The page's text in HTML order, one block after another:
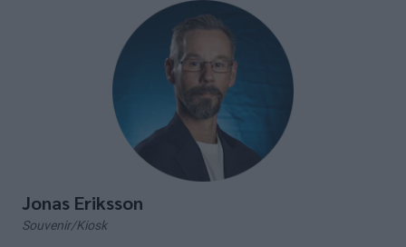
Jonas Eriksson
Souvenir/Kiosk